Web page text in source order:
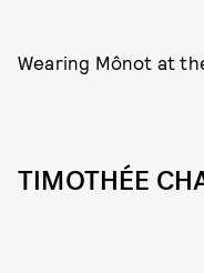
Wearing Mônot at
TIMOTHÉE